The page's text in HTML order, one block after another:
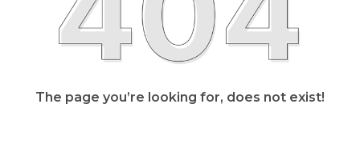
The page you’re looking for, does not exist!